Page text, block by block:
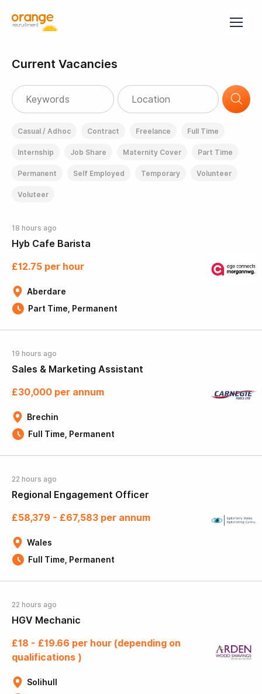
Current Vacancies
Casual / Adhoc Contract Freelance Full Time
Internship Job Share Maternity Cover Part Time
Permanent Self Employed Temporary Volunteer
Voluteer
Hyb Cafe Barista
18 hours ago
Aberdare
£12.75 per hour
Part Time, Permanent
Sales & Marketing Assistant
19 hours ago
Brechin
£30,000 per annum
Full Time, Permanent
Regional Engagement Officer
22 hours ago
Wales
£58,379 - £67,583 per annum
Full Time, Permanent
HGV Mechanic
22 hours ago
Solihull
£18 - £19.66 per hour (depending on
qualifications )